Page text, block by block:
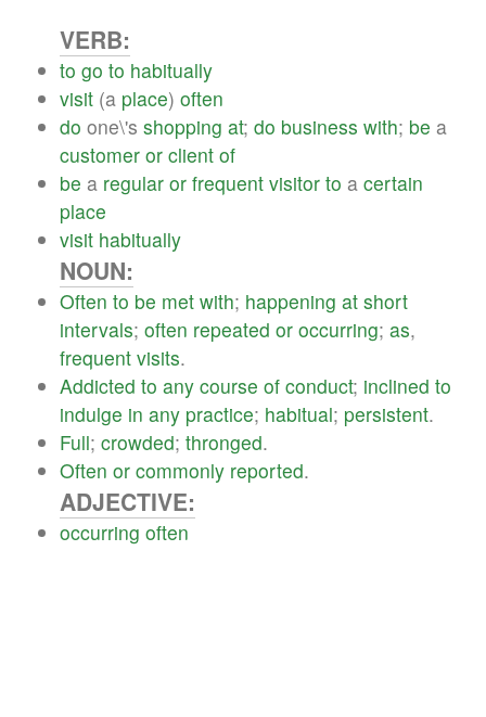
VERB:
to go to habitually
visit (a place) often
do one\'s shopping at; do business with; be a
customer or client of
be a regular or frequent visitor to a certain
place
visit habitually
NOUN:
Often to be met with; happening at short
intervals; often repeated or occurring; as,
frequent visits.
Addicted to any course of conduct; inclined to
indulge in any practice; habitual; persistent.
Full; crowded; thronged.
Often or commonly reported.
ADJECTIVE:
occurring often